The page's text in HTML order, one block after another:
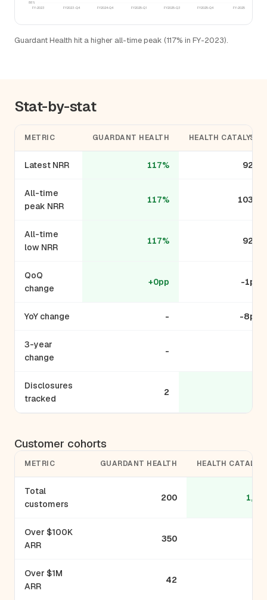
88%
FY-2023 FY2023-Q4 FY2024-Q4 FY2025-Q1 FY2025-Q3 FY2025-Q4 FY-2025
Guardant Health hit a higher all-time peak (117% in FY-2023).
Stat-by-stat
METRIC GUARDANT HEALTH HEALTH CATALYST
Latest NRR 117% 92%
All-time
peak NRR
117% 103%
All-time
low NRR
117% 92%
QoQ
change
+0pp -1pp
YoY change - -8pp
3-year
change
-
Disclosures
tracked
2
Customer cohorts
METRIC GUARDANT HEALTH HEALTH
Total
customers
200
Over $100K
ARR
350
Over $1M
ARR
42